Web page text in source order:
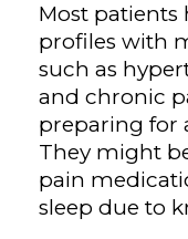
Most patients
profiles with
such as
and chronic
preparing for
They might
pain
sleep due to